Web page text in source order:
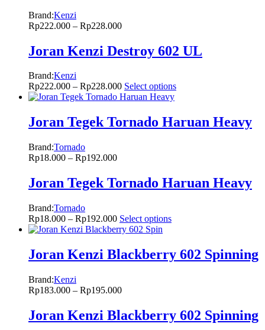
Brand:Kenzi
Rp222.000 – Rp228.000
Joran Kenzi Destroy 602 UL
Brand:Kenzi
Rp222.000 – Rp228.000 Select options
Joran Tegek Tornado Haruan Heavy
Brand:Tornado
Rp18.000 – Rp192.000
Joran Tegek Tornado Haruan Heavy
Brand:Tornado
Rp18.000 – Rp192.000 Select options
Joran Kenzi Blackberry 602 Spinning
Brand:Kenzi
Rp183.000 – Rp195.000
Joran Kenzi Blackberry 602 Spinning